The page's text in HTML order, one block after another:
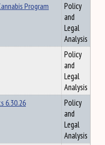
Program
Policy
and
Legal
Analysis
Policy
and
Legal
Analysis
6.30.26
Policy
and
Legal
Analysis